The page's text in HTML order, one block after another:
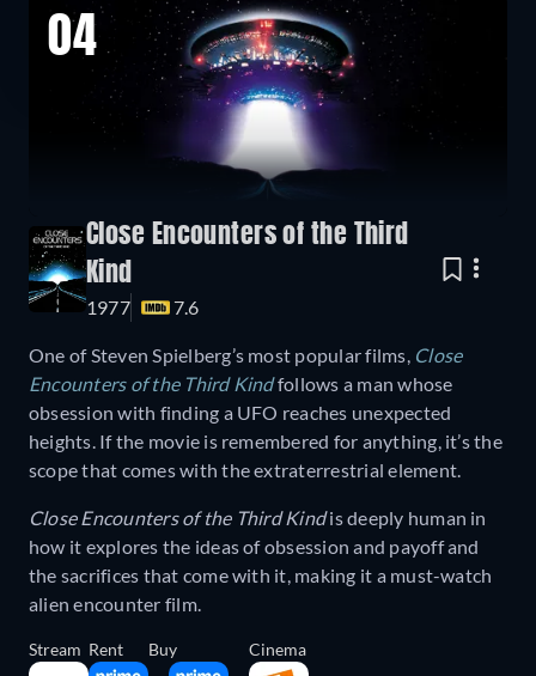
04
Close Encounters of the Third
Kind
1977 7.6
One of Steven Spielberg’s most popular films, Close
Encounters of the Third Kindfollows a man whose
obsession with finding a UFO reaches unexpected
heights. If the movie is remembered for anything, it’s the
scope that comes with the extraterrestrial element.
Close Encounters of the Third Kindis deeply human in
how it explores the ideas of obsession and payoff and
the sacrifices that come with it, making it a must-watch
alien encounter film.
Stream Rent Buy Cinema